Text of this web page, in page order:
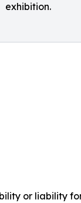
exhibition.
or liability